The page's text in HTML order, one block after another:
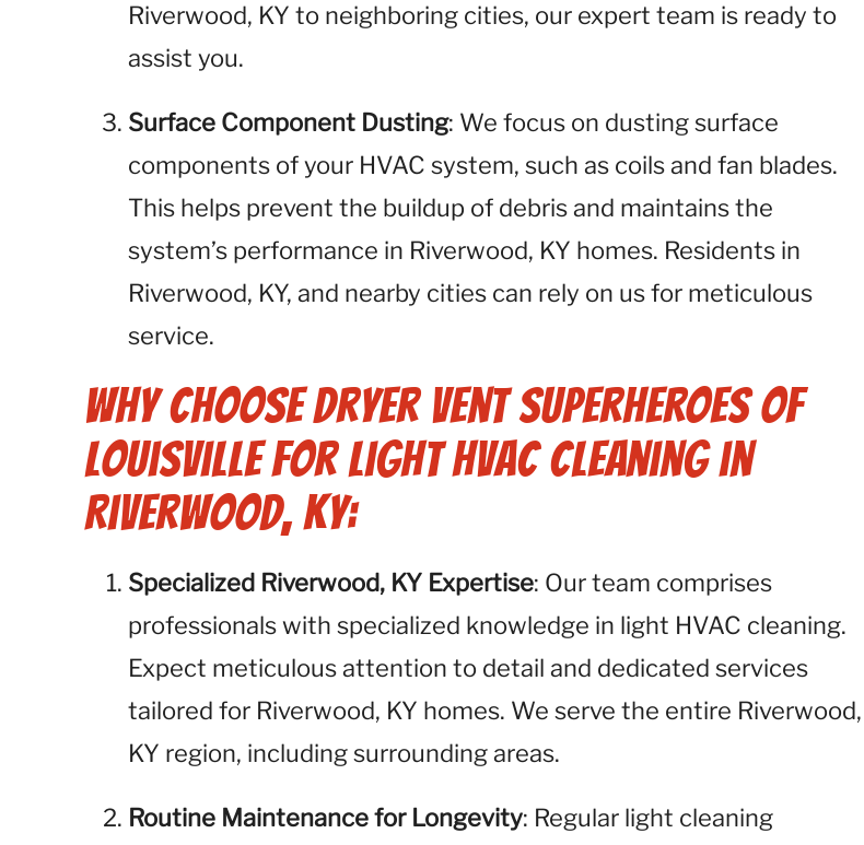
Riverwood, KY to neighboring cities, our expert team is ready to
assist you.
Surface Component Dusting: We focus on dusting surface
components of your HVAC system, such as coils and fan blades.
This helps prevent the buildup of debris and maintains the
system’s performance in Riverwood, KY homes. Residents in
Riverwood, KY, and nearby cities can rely on us for meticulous
service.
Why Choose Dryer Vent Superheroes of
Louisville for Light HVAC Cleaning in
Riverwood, KY:
Specialized Riverwood, KY Expertise: Our team comprises
professionals with specialized knowledge in light HVAC cleaning.
Expect meticulous attention to detail and dedicated services
tailored for Riverwood, KY homes. We serve the entire Riverwood,
KY region, including surrounding areas.
Routine Maintenance for Longevity: Regular light cleaning